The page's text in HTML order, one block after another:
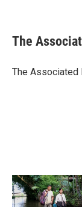
e
b
o
t
r
k
e
I
i
l
The
The Associated